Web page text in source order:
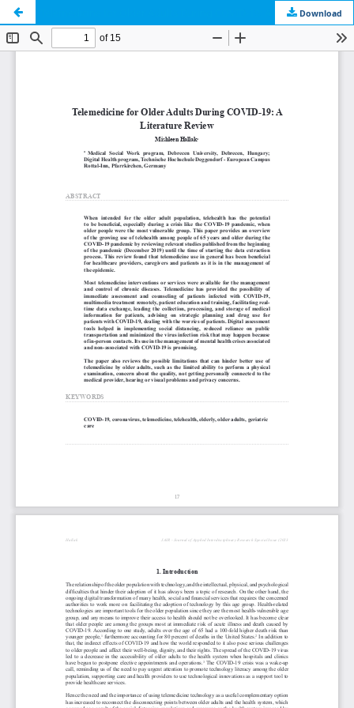
Telemedicine for Older Adults During COVID-19: A Literature Review
Download